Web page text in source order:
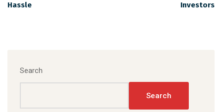
Hassle
Investors
Search
Search